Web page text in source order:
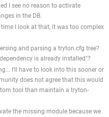
I see no reason to activate
in the DB.
I look at that, it was too complex
and parsing a tryton.cfg tree?
is already installed"?
I'll have to look into this sooner or
does not agree that this would
tool than maintain a tryton-
the missing module because we